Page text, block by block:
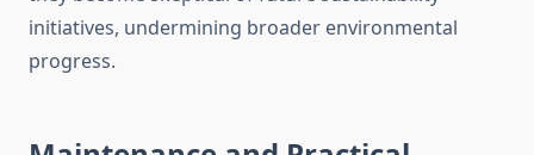
initiatives, undermining broader environmental
progress.